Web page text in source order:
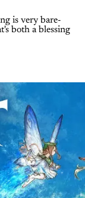
is very bare-
both a blessing